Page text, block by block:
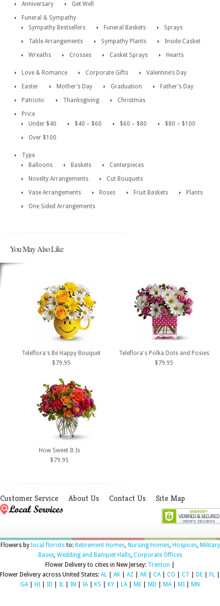
Anniversary
Get Well
Funeral & Sympathy
Sympathy Bestsellers
Funeral Baskets
Sprays
Table Arrangements
Sympathy Plants
Inside Casket
Wreaths
Crosses Casket Sprays Hearts
Love & Romance Corporate Gifts
Valentine’s Day
Easter
Mother’s Day Graduation
Father’s Day
Patriotic
Thanksgiving
Christmas
Price
Under $40
$40 – $60 $60 – $80
$80 – $100
Over $100
Type
Balloons
Baskets
Centerpieces
Novelty Arrangements
Cut Bouquets
Vase Arrangements
Roses Fruit Baskets
Plants
One Sided Arrangements
You May Also Like
Teleflora's Be Happy Bouquet
$79.95
Teleflora's Polka Dots and Posies
$79.95
How Sweet It Is
$79.95
Customer Service About Us Contact Us Site Map
Flowers by local floriststo: Retirement Homes, Nursing Homes, Hospices, Military
Bases, Wedding and Banquet Halls, Corporate Offices
Flower Delivery to cities in New Jersey: Trenton
Flower Delivery across United States: AL AK AZ AR CA CO CT DE FL
GA
HI ID IL IN IA KS KY LA ME MD MA MI MN